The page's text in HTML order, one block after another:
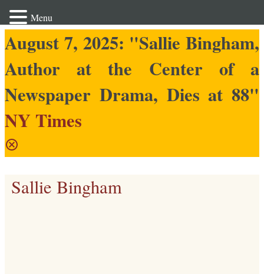
August 7, 2025: "Sallie Bingham,
Author at the Center of a
Newspaper Drama, Dies at 88"
NY Times
Sallie Bingham
Menu